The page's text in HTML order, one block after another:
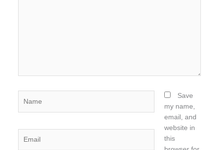
Save
my name,
email, and
website in
this